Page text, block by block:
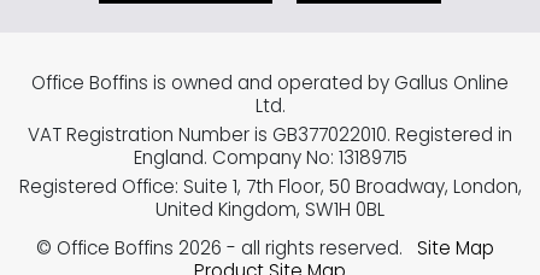
Office Boffins is owned and operated by Gallus Online
Ltd.
VAT Registration Number is GB377022010. Registered in
England. Company No: 13189715
Registered Office: Suite 1, 7th Floor, 50 Broadway, London,
United Kingdom, SW1H 0BL
© Office Boffins 2026 - all rights reserved.
Site Map